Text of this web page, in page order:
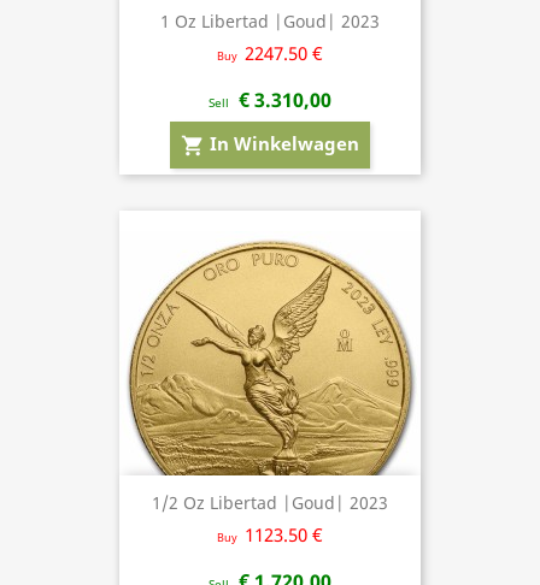
1 Oz Libertad |Goud| 2023
Buy 2247.50 €
Sell € 3.310,00
shopping_cart In Winkelwagen
1/2 Oz Libertad |Goud| 2023
Buy 1123.50 €